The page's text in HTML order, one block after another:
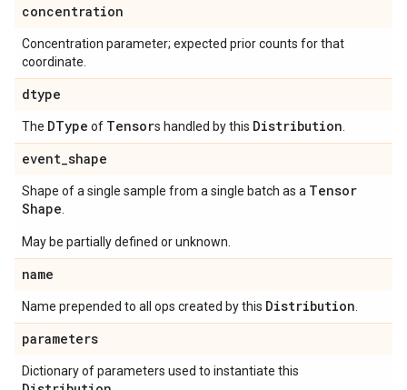
concentration
Concentration parameter; expected prior counts for that
coordinate.
dtype
The DType of Tensors handled by this Distribution
event_shape
Shape of a single sample from a single batch as a Tensor
Shape
May be partially defined or unknown.
name
Name prepended to all ops created by this Distribution
parameters
Dictionary of parameters used to instantiate this